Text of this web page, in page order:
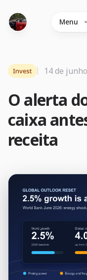
Menu
O alerta
caixa
receita
Invest 14 de